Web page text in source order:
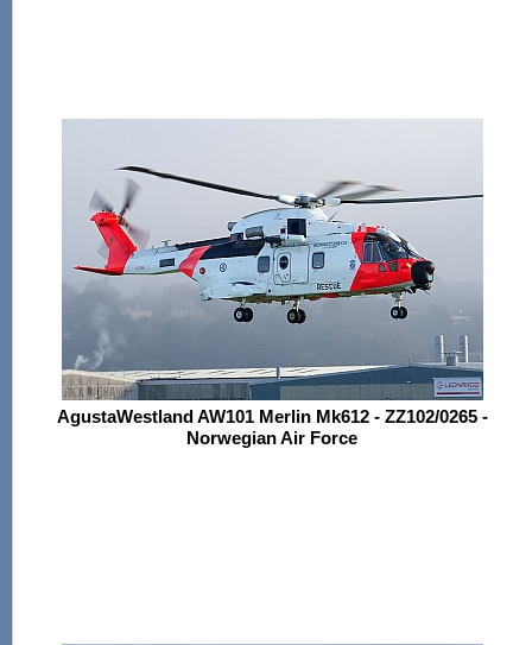
AgustaWestland AW101 Merlin Mk612 - ZZ102/0265 -
Norwegian Air Force